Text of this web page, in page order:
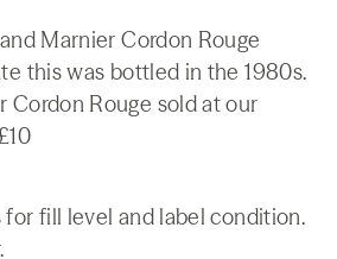
Marnier Cordon Rouge
this was bottled in the 1980s.
Cordon Rouge sold at our
for fill level and label condition.